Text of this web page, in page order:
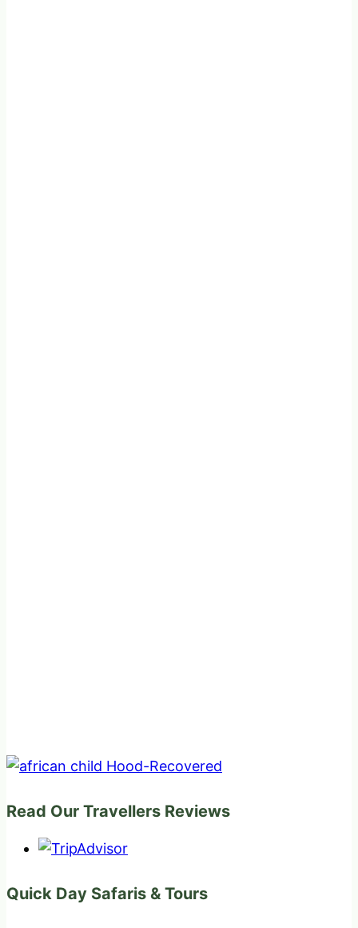
Read Our Travellers Reviews
Quick Day Safaris & Tours